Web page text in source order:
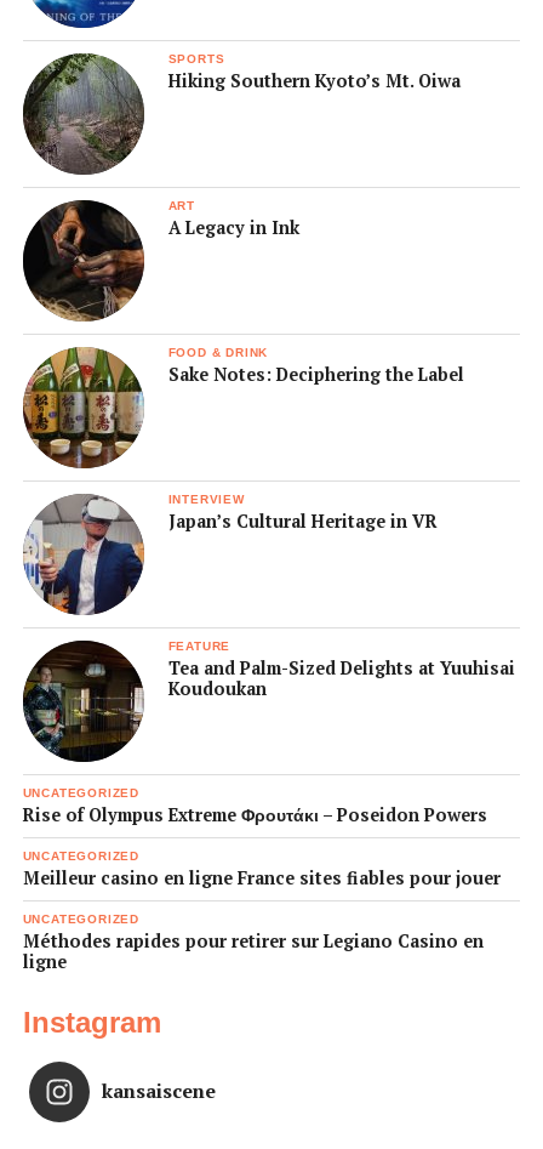
SPORTS
Hiking Southern Kyoto’s Mt. Oiwa
ART
A Legacy in Ink
FOOD & DRINK
Sake Notes: Deciphering the Label
INTERVIEW
Japan’s Cultural Heritage in VR
FEATURE
Tea and Palm-Sized Delights at Yuuhisai
Koudoukan
UNCATEGORIZED
Rise of Olympus Extreme Φρουτάκι – Poseidon Powers
UNCATEGORIZED
Meilleur casino en ligne France sites fiables pour jouer
UNCATEGORIZED
Méthodes rapides pour retirer sur Legiano Casino en
ligne
Instagram
kansaiscene